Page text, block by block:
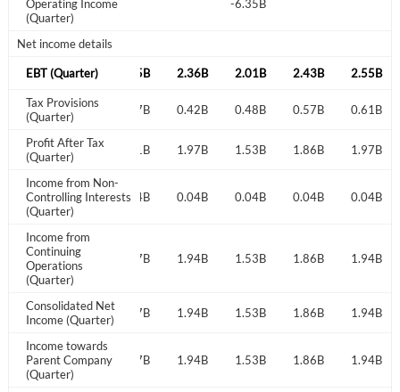
Operating Income
(Quarter)
6.97B -6.35B
Net income details
EBT (Quarter)
2.26B 2.18B 2.35B 2.36B 2.01B 2.43B 2.55B
Tax Provisions
(Quarter)
0.53B 0.51B 0.57B 0.42B 0.48B 0.57B 0.61B
Profit After Tax
(Quarter)
1.73B 1.71B 1.81B 1.97B 1.53B 1.86B 1.97B
Income from Non-
Controlling Interests
(Quarter)
0.04B 0.03B 0.04B 0.04B 0.04B 0.04B 0.04B
Income from
Continuing
Operations
(Quarter)
1.73B 1.67B 1.77B 1.94B 1.53B 1.86B 1.94B
Consolidated Net
Income (Quarter)
1.73B 1.67B 1.77B 1.94B 1.53B 1.86B 1.94B
Income towards
Parent Company
(Quarter)
1.73B 1.67B 1.77B 1.94B 1.53B 1.86B 1.94B
I agree to theprivacy policy
Create Account
Have an account already?Sign In
Remember Me Forgot Password?
Don't have an account?